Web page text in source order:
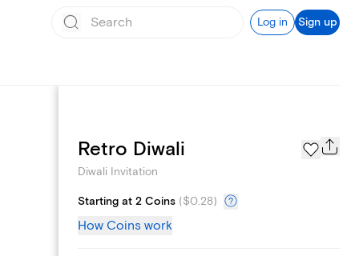
Log in Sign up
Page Styles
Retro Diwali
Diwali Invitation
Starting at 2 Coins ($0.28)
How Coins work